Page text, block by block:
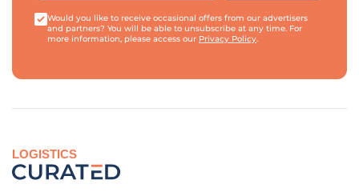
Would you like to receive occasional offers from our advertisers
and partners? You will be able to unsubscribe at any time. For
more information, please access our Privacy Policy.
LOGISTICS